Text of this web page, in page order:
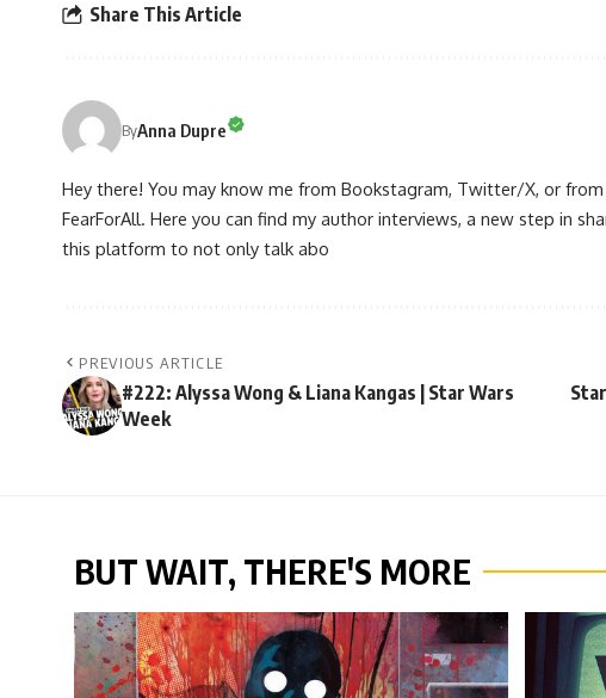
Share This Article
ByAnna Dupre
Hey there! You may know me from Bookstagram, Twitter/X, or
FearForAll. Here you can find my author interviews, a new step in
this platform to not only talk abo
PREVIOUS ARTICLE
#222: Alyssa Wong & Liana Kangas | Star Wars
Week
BUT WAIT, THERE'S MORE